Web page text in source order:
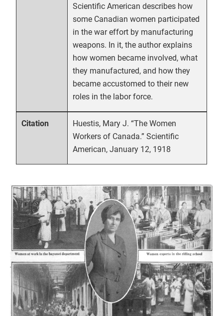
Scientific American describes how
some Canadian women participated
in the war effort by manufacturing
weapons. In it, the author explains
how women became involved, what
they manufactured, and how they
became accustomed to their new
roles in the labor force.
Citation
Huestis, Mary J. “The Women
Workers of Canada.” Scientific
American, January 12, 1918